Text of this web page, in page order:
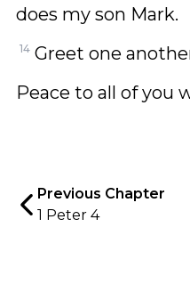
does my son Mark.
14 Greet one
Peace to all of you
Previous Chapter
1 Peter 4